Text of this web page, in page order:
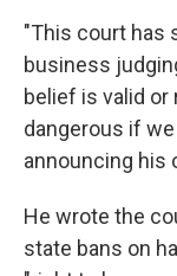
"This court has
business
belief is valid or
dangerous if
announcing his
He wrote the
state bans on